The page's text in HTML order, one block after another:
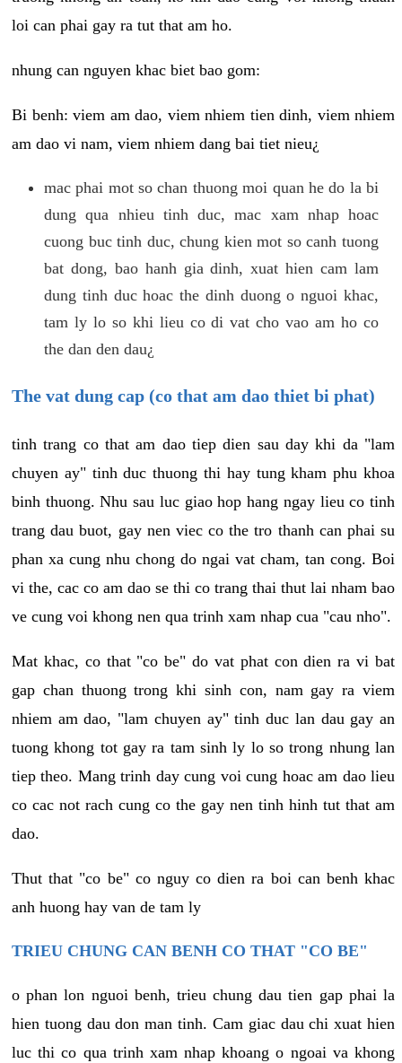
loi can phai gay ra tut that am ho.
nhung can nguyen khac biet bao gom:
Bi benh: viem am dao, viem nhiem tien dinh, viem nhiem
am dao vi nam, viem nhiem dang bai tiet nieu¿
mac phai mot so chan thuong moi quan he do la bi
dung qua nhieu tinh duc, mac xam nhap hoac
cuong buc tinh duc, chung kien mot so canh tuong
bat dong, bao hanh gia dinh, xuat hien cam lam
dung tinh duc hoac the dinh duong o nguoi khac,
tam ly lo so khi lieu co di vat cho vao am ho co
the dan den dau¿
The vat dung cap (co that am dao thiet bi phat)
tinh trang co that am dao tiep dien sau day khi da "lam
chuyen ay" tinh duc thuong thi hay tung kham phu khoa
binh thuong. Nhu sau luc giao hop hang ngay lieu co tinh
trang dau buot, gay nen viec co the tro thanh can phai su
phan xa cung nhu chong do ngai vat cham, tan cong. Boi
vi the, cac co am dao se thi co trang thai thut lai nham bao
ve cung voi khong nen qua trinh xam nhap cua "cau nho".
Mat khac, co that "co be" do vat phat con dien ra vi bat
gap chan thuong trong khi sinh con, nam gay ra viem
nhiem am dao, "lam chuyen ay" tinh duc lan dau gay an
tuong khong tot gay ra tam sinh ly lo so trong nhung lan
tiep theo. Mang trinh day cung voi cung hoac am dao lieu
co cac not rach cung co the gay nen tinh hinh tut that am
dao.
Thut that "co be" co nguy co dien ra boi can benh khac
anh huong hay van de tam ly
TRIEU CHUNG CAN BENH CO THAT "CO BE"
o phan lon nguoi benh, trieu chung dau tien gap phai la
hien tuong dau don man tinh. Cam giac dau chi xuat hien
luc thi co qua trinh xam nhap khoang o ngoai va khong